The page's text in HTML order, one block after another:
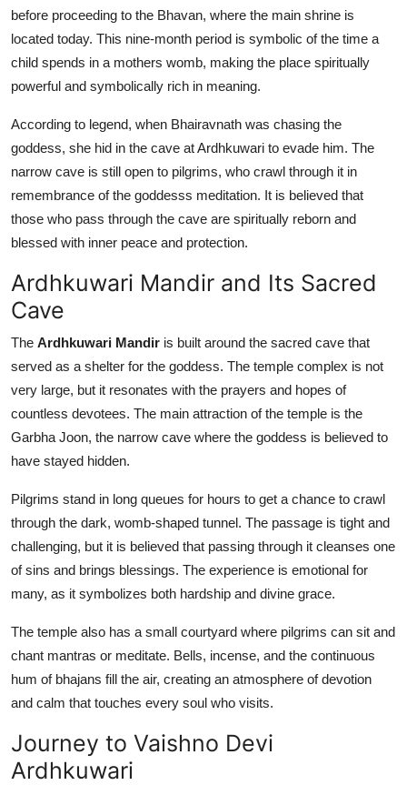
before proceeding to the Bhavan, where the main shrine is
located today. This nine-month period is symbolic of the time a
child spends in a mothers womb, making the place spiritually
powerful and symbolically rich in meaning.
According to legend, when Bhairavnath was chasing the
goddess, she hid in the cave at Ardhkuwari to evade him. The
narrow cave is still open to pilgrims, who crawl through it in
remembrance of the goddesss meditation. It is believed that
those who pass through the cave are spiritually reborn and
blessed with inner peace and protection.
Ardhkuwari Mandir and Its Sacred
Cave
The Ardhkuwari Mandir is built around the sacred cave that
served as a shelter for the goddess. The temple complex is not
very large, but it resonates with the prayers and hopes of
countless devotees. The main attraction of the temple is the
Garbha Joon, the narrow cave where the goddess is believed to
have stayed hidden.
Pilgrims stand in long queues for hours to get a chance to crawl
through the dark, womb-shaped tunnel. The passage is tight and
challenging, but it is believed that passing through it cleanses one
of sins and brings blessings. The experience is emotional for
many, as it symbolizes both hardship and divine grace.
The temple also has a small courtyard where pilgrims can sit and
chant mantras or meditate. Bells, incense, and the continuous
hum of bhajans fill the air, creating an atmosphere of devotion
and calm that touches every soul who visits.
Journey to Vaishno Devi
Ardhkuwari